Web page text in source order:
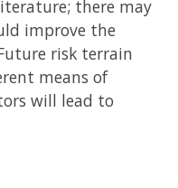
there may
improve the
risk terrain
means of
will lead to